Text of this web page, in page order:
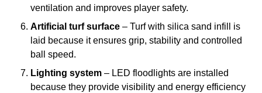
ventilation and improves player safety.
Artificial turf surface – Turf with silica sand infill is
laid because it ensures grip, stability and controlled
ball speed.
Lighting system – LED floodlights are installed
because they provide visibility and energy efficiency